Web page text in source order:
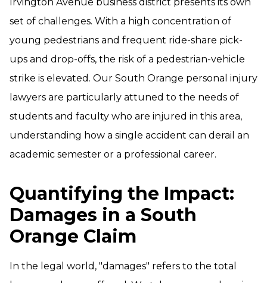
set of challenges. With a high concentration of
young pedestrians and frequent ride-share pick-
ups and drop-offs, the risk of a pedestrian-vehicle
strike is elevated. Our South Orange personal injury
lawyers are particularly attuned to the needs of
students and faculty who are injured in this area,
understanding how a single accident can derail an
academic semester or a professional career.
Quantifying the Impact:
Damages in a South
Orange Claim
In the legal world, "damages" refers to the total